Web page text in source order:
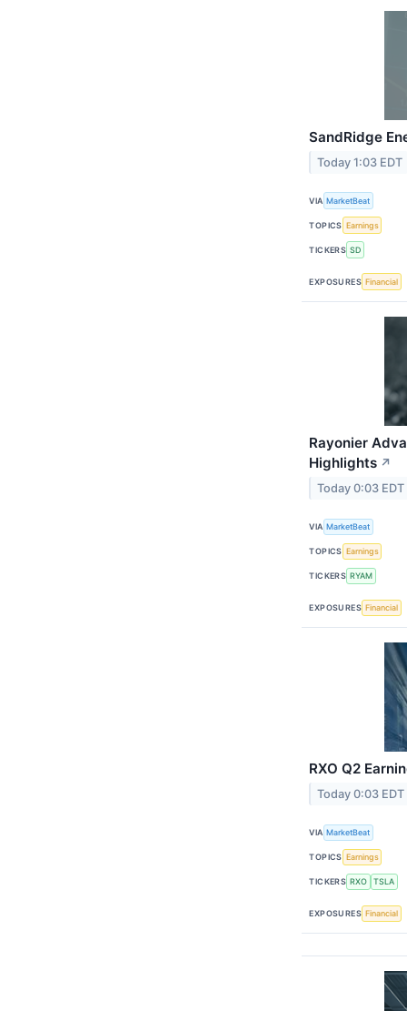
SandRidge
Today 1:03 EDT
VIA MarketBeat
TOPICS Earnings
TICKERS SD
EXPOSURES Financial
Rayonier
Highlights ↗
Today 0:03 EDT
VIA MarketBeat
TOPICS Earnings
TICKERS RYAM
EXPOSURES Financial
RXO Q2
Today 0:03 EDT
VIA MarketBeat
TOPICS Earnings
TICKERS RXO TSLA
EXPOSURES Financial